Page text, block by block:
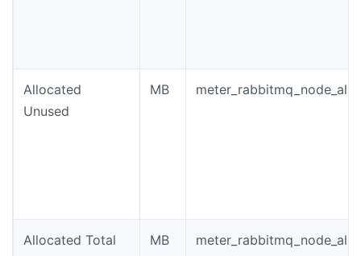
Allocated
Unused
MB
Allocated Total MB